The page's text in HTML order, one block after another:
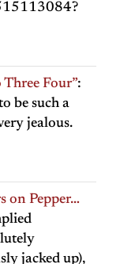
Three Four”:
be such a
jealous.
on Pepper…
jacked up),